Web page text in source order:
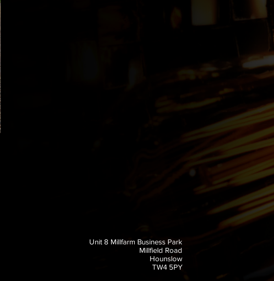
Unit 8 Millfarm Business Park
Millfield Road
Hounslow
TW4 5PY